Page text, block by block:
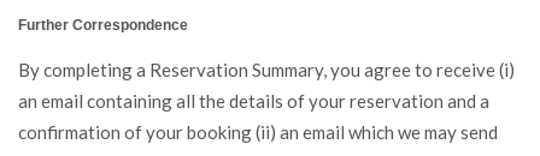
Further Correspondence
By completing a Reservation Summary, you agree to receive (i)
an email containing all the details of your reservation and a
confirmation of your booking (ii) an email which we may send